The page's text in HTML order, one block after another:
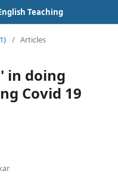
Teaching
/ Articles
in doing
Covid 19